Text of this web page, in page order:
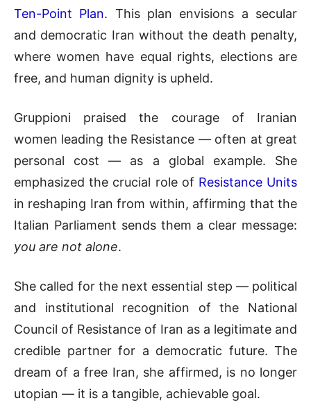
Ten-Point Plan. This plan envisions a secular
and democratic Iran without the death penalty,
where women have equal rights, elections are
free, and human dignity is upheld.
Gruppioni praised the courage of Iranian
women leading the Resistance — often at great
personal cost — as a global example. She
emphasized the crucial role of Resistance Units
in reshaping Iran from within, affirming that the
Italian Parliament sends them a clear message:
you are not alone.
She called for the next essential step — political
and institutional recognition of the National
Council of Resistance of Iran as a legitimate and
credible partner for a democratic future. The
dream of a free Iran, she affirmed, is no longer
utopian — it is a tangible, achievable goal.